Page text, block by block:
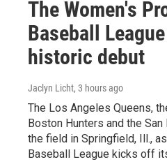
The Women's
Baseball
historic debut
Jaclyn Licht, 3 hours ago
The Los Angeles Queens,
Boston Hunters and the
the field in Springfield, Ill.,
Baseball League kicks off